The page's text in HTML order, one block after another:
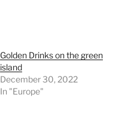
Golden Drinks on the green
island
December 30, 2022
In "Europe"